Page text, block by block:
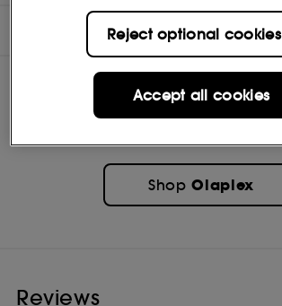
INGREDIENTS
ShopOlaplex
Reviews
Reject optional cookies
Accept all cookies